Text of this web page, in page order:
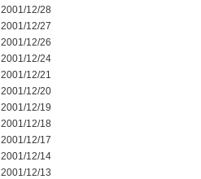
2001/12/28
2001/12/27
2001/12/26
2001/12/24
2001/12/21
2001/12/20
2001/12/19
2001/12/18
2001/12/17
2001/12/14
2001/12/13